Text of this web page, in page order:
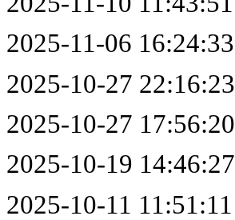
2025-11-06 16:24:33
2025-10-27 22:16:23
2025-10-27 17:56:20
2025-10-19 14:46:27
2025-10-11 11:51:11